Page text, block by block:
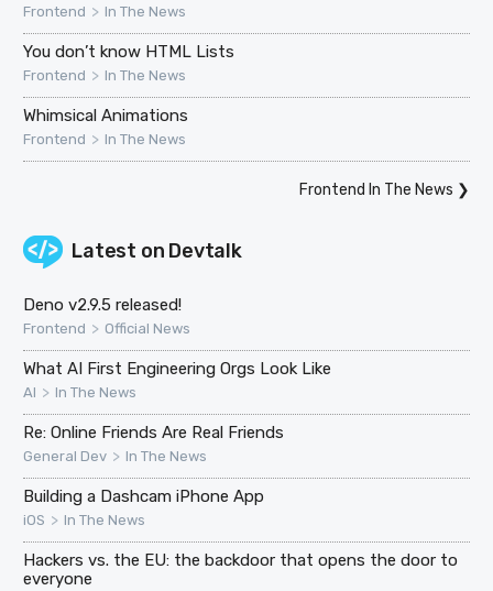
Frontend > In The News
You don’t know HTML Lists
Frontend > In The News
Whimsical Animations
Frontend > In The News
Frontend In The News ❯
Latest on Devtalk
Deno v2.9.5 released!
Frontend > Official News
What AI First Engineering Orgs Look Like
AI > In The News
Re: Online Friends Are Real Friends
General Dev > In The News
Building a Dashcam iPhone App
iOS > In The News
Hackers vs. the EU: the backdoor that opens the door to
everyone